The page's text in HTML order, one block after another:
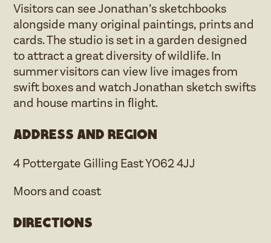
Visitors can see Jonathan’s sketchbooks
alongside many original paintings, prints and
cards. The studio is set in a garden designed
to attract a great diversity of wildlife. In
summer visitors can view live images from
swift boxes and watch Jonathan sketch swifts
and house martins in flight.
Address and region
4 Pottergate Gilling East YO62 4JJ
Moors and coast
Directions